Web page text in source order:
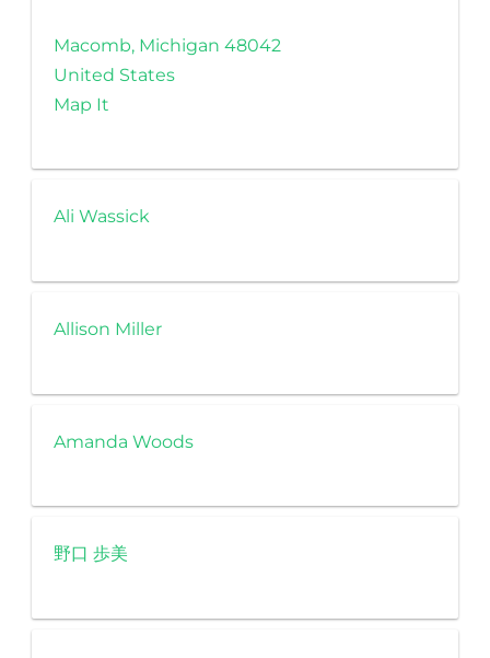
Macomb, Michigan 48042
United States
Map It
Ali Wassick
Allison Miller
Amanda Woods
野口 歩美